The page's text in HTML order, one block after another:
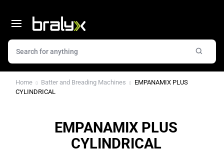
Home Batter and Breading Machines
EMPANAMIX PLUS
CYLINDRICAL
EMPANAMIX PLUS
CYLINDRICAL